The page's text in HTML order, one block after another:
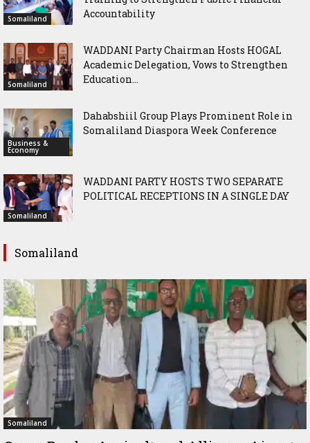
Somaliland
Accountability
Somaliland
WADDANI Party Chairman Hosts HOGAL
Academic Delegation, Vows to Strengthen
Education...
Business &
Economy
Dahabshiil Group Plays Prominent Role in
Somaliland Diaspora Week Conference
Somaliland
WADDANI PARTY HOSTS TWO SEPARATE
POLITICAL RECEPTIONS IN A SINGLE DAY
Somaliland
Somaliland